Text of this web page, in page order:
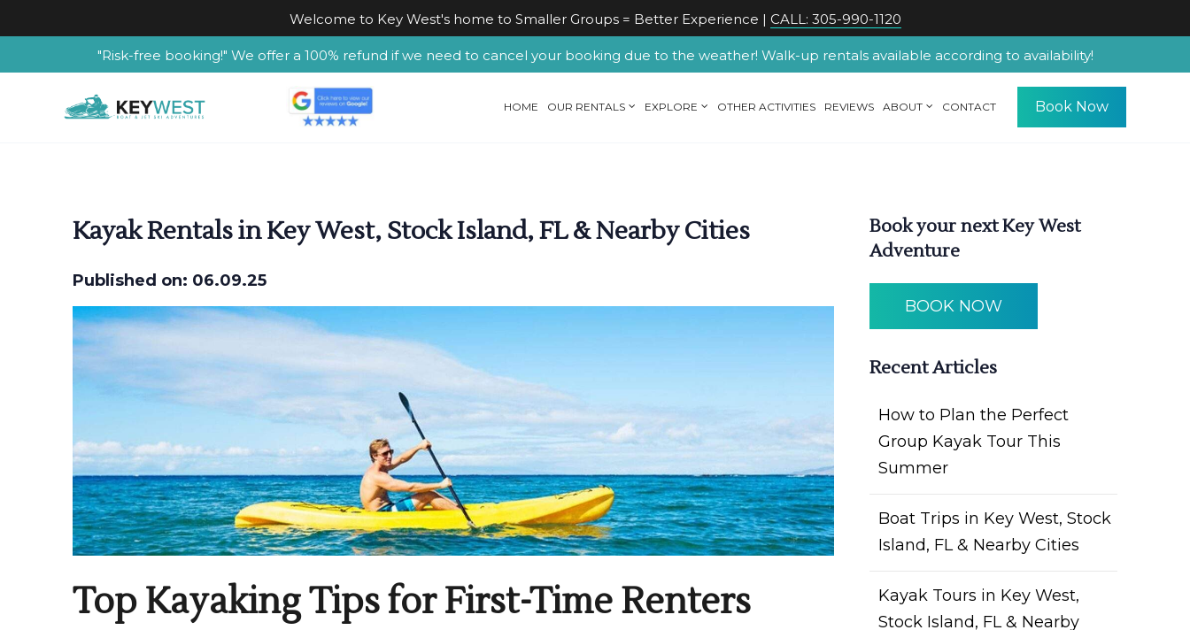
Welcome to Key West's home to Smaller Groups = Better Experience | CALL: 305-990-1120
"Risk-free booking!" We offer a 100% refund if we need to cancel your booking due to the weather! Walk-up rentals available according to availability!
HOME OUR RENTALS EXPLORE OTHER ACTIVITIES REVIEWS ABOUT CONTACT Book Now
Kayak Rentals in Key West, Stock Island, FL & Nearby Cities
Published on: 06.09.25
Top Kayaking Tips for First-Time Renters
Book your next Key West
Adventure
BOOK NOW
Recent Articles
How to Plan the Perfect
Group Kayak Tour This
Summer
Boat Trips in Key West, Stock
Island, FL & Nearby Cities
Kayak Tours in Key West,
Stock Island, FL & Nearby